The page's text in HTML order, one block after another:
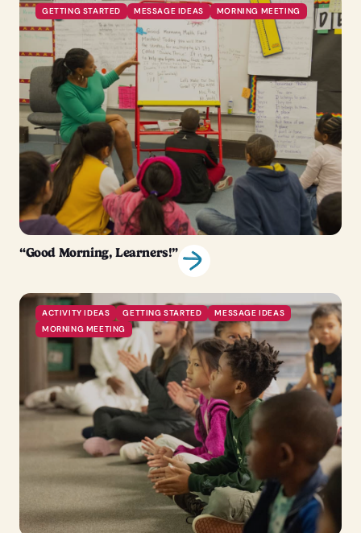
GETTING STARTED MESSAGE IDEAS MORNING MEETING
“Good Morning, Learners!”
ACTIVITY IDEAS GETTING STARTED
MESSAGE IDEAS
MORNING MEETING